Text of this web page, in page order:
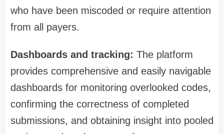
who have been miscoded or require attention
from all payers.
Dashboards and tracking: The platform
provides comprehensive and easily navigable
dashboards for monitoring overlooked codes,
confirming the correctness of completed
submissions, and obtaining insight into pooled